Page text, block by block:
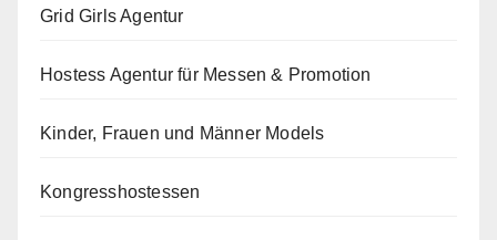
Grid Girls Agentur
Hostess Agentur für Messen & Promotion
Kinder, Frauen und Männer Models
Kongresshostessen